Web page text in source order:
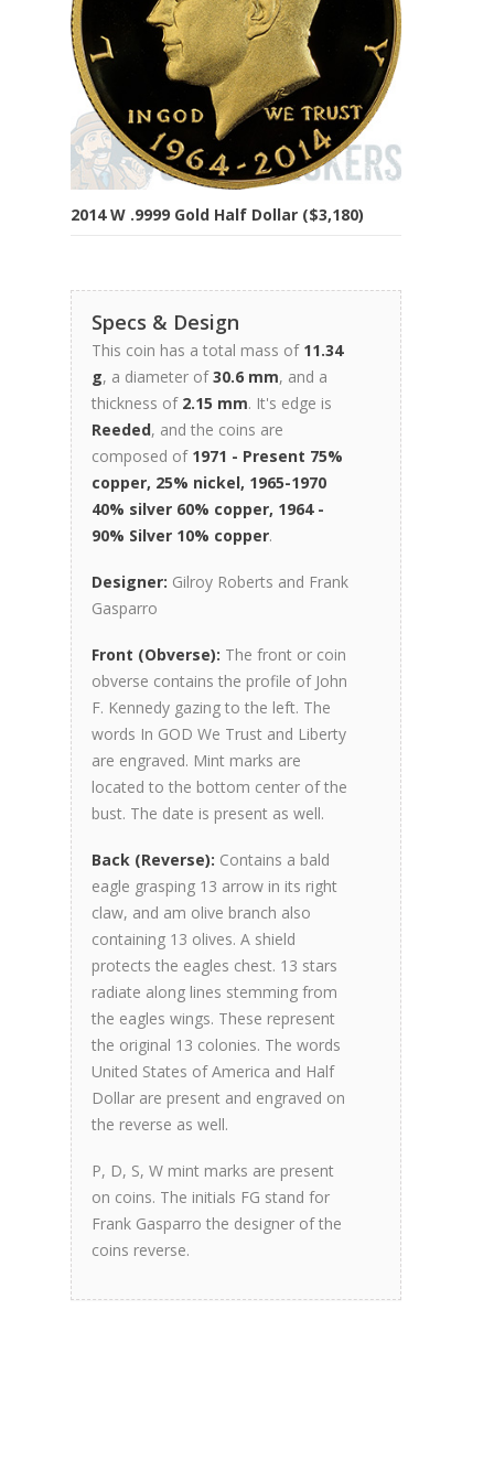
2014 W .9999 Gold Half Dollar ($3,180)
Specs & Design
This coin has a total mass of 11.34
g, a diameter of30.6 mm, and a
thickness of 2.15 mm. It's edge is
Reeded, and the coins are
composed of 1971 - Present 75%
copper, 25% nickel, 1965-1970
40% silver 60% copper, 1964 -
90% Silver 10% copper.
Designer: Gilroy Roberts and Frank
Gasparro
Front (Obverse): The front or coin
obverse contains the profile of John
F. Kennedy gazing to the left. The
words In GOD We Trust and Liberty
are engraved. Mint marks are
located to the bottom center of the
bust. The date is present as well.
Back (Reverse): Contains a bald
eagle grasping 13 arrow in its right
claw, and am olive branch also
containing 13 olives. A shield
protects the eagles chest. 13 stars
radiate along lines stemming from
the eagles wings. These represent
the original 13 colonies. The words
United States of America and Half
Dollar are present and engraved on
the reverse as well.
P, D, S, W mint marks are present
on coins. The initials FG stand for
Frank Gasparro the designer of the
coins reverse.